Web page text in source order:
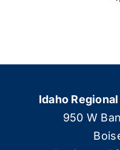
Idaho
950 W